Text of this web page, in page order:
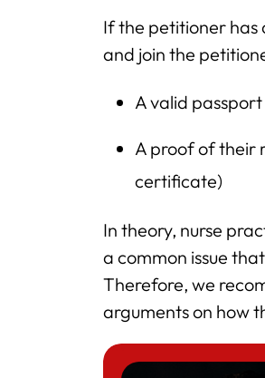
If the petitioner has
and join the
A valid passport
A proof of their
certificate)
In theory, nurse
a common issue
Therefore, we
arguments on how